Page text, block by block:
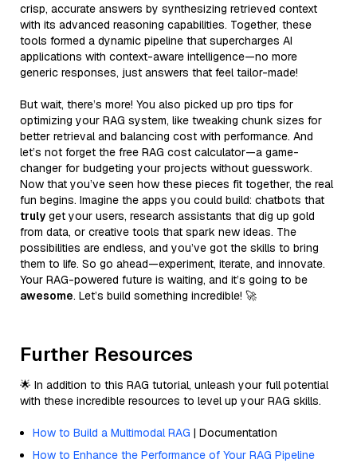
crisp, accurate answers by synthesizing retrieved context
with its advanced reasoning capabilities. Together, these
tools formed a dynamic pipeline that supercharges AI
applications with context-aware intelligence—no more
generic responses, just answers that feel tailor-made!
But wait, there’s more! You also picked up pro tips for
optimizing your RAG system, like tweaking chunk sizes for
better retrieval and balancing cost with performance. And
let’s not forget the free RAG cost calculator—a game-
changer for budgeting your projects without guesswork.
Now that you’ve seen how these pieces fit together, the real
fun begins. Imagine the apps you could build: chatbots that
truly get your users, research assistants that dig up gold
from data, or creative tools that spark new ideas. The
possibilities are endless, and you’ve got the skills to bring
them to life. So go ahead—experiment, iterate, and innovate.
Your RAG-powered future is waiting, and it’s going to be
awesome. Let’s build something incredible! 🚀
Further Resources
🌟 In addition to this RAG tutorial, unleash your full potential
with these incredible resources to level up your RAG skills.
How to Build a Multimodal RAG | Documentation
How to Enhance the Performance of Your RAG Pipeline